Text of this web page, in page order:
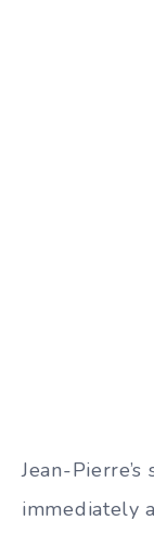
Jean-
immediately